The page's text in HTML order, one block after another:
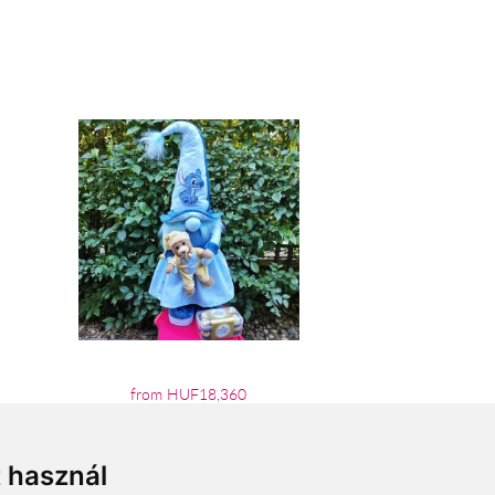
from HUF18,360